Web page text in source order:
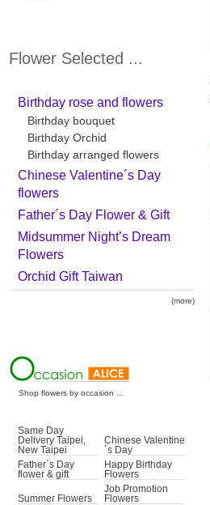
Flower Selected ...
Birthday rose and flowers
Birthday bouquet
Birthday Orchid
Birthday arranged flowers
Chinese Valentine´s Day
flowers
Father´s Day Flower & Gift
Midsummer Night’s Dream
Flowers
Orchid Gift Taiwan
(more)
Shop flowers by occasion ...
Same Day
Delivery Taipei,
New Taipei
Chinese Valentine
´s Day
Father´s Day
flower & gift
Happy Birthday
Flowers
Summer Flowers
Job Promotion
Flowers